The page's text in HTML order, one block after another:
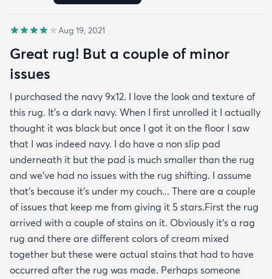
Aug 19, 2021
Great rug! But a couple of minor
issues
I purchased the navy 9x12. I love the look and texture of
this rug. It’s a dark navy. When I first unrolled it I actually
thought it was black but once I got it on the floor I saw
that I was indeed navy. I do have a non slip pad
underneath it but the pad is much smaller than the rug
and we’ve had no issues with the rug shifting. I assume
that’s because it’s under my couch... There are a couple
of issues that keep me from giving it 5 stars.First the rug
arrived with a couple of stains on it. Obviously it’s a rag
rug and there are different colors of cream mixed
together but these were actual stains that had to have
occurred after the rug was made. Perhaps someone